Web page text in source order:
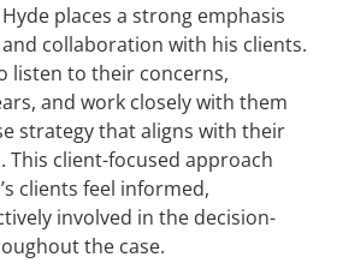
places a strong emphasis
collaboration with his clients.
listen to their concerns,
and work closely with them
strategy that aligns with their
This client-focused approach
clients feel informed,
involved in the decision-
the case.